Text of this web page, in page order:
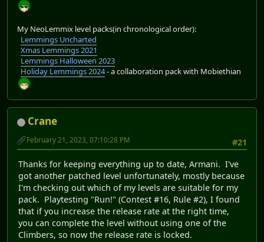
My NeoLemmix level packs(in chronological order):
Lemmings Uncharted
Xmas Lemmings 2021
Lemmings Halloween 2023
Holiday Lemmings 2024- a collaboration pack with Mobiethian
Crane
#21
February 21, 2023, 07:10:28 PM
Thanks for keeping everything up to date, Armani. I've
got another patched level unfortunately, mostly because
I'm checking out which of my levels are suitable for my
pack. Playtesting "Run!" (Contest #16, Rule #2), I found
that if you increase the release rate at the right time,
you can complete the level without using one of the
Climbers, so now the release rate is locked.